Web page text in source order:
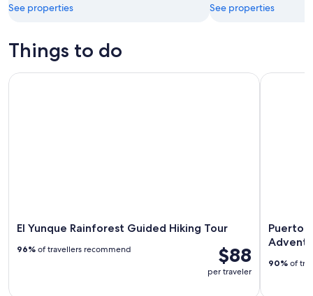
See properties
See properties
Things to do
El Yunque Rainforest Guided Hiking Tour
$88
per traveler
96% of travellers recommend
El Yunque Rainforest Guided Hiking Tour
Puerto
90% of
Puerto